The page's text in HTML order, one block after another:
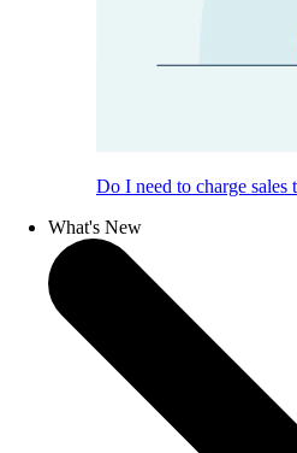
Do I need to charge
What's New